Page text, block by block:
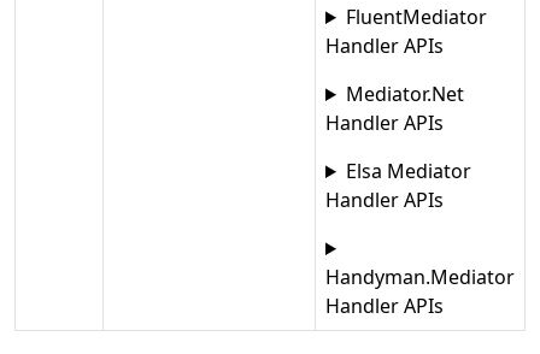
FluentMediator
Handler APIs
Mediator.Net
Handler APIs
Elsa Mediator
Handler APIs
Handyman.Mediator
Handler APIs